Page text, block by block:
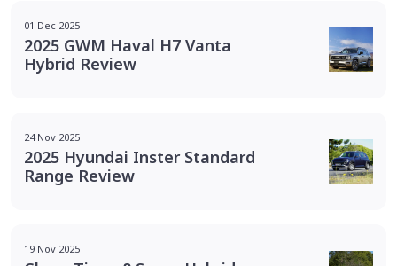
01 Dec 2025
2025 GWM Haval H7 Vanta
Hybrid Review
24 Nov 2025
2025 Hyundai Inster Standard
Range Review
19 Nov 2025